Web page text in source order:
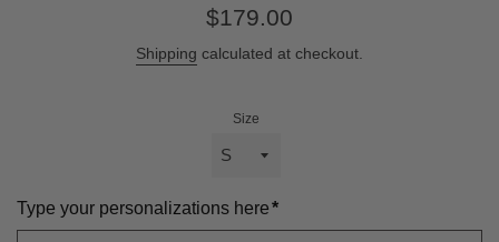
Regular
$179.00
Shipping calculated at checkout.
Size
Type your personalizations here*